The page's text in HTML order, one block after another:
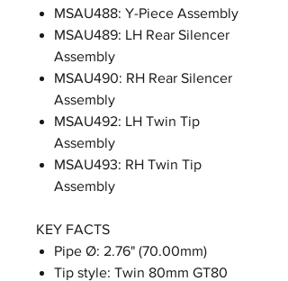
MSAU488: Y-Piece Assembly
MSAU489: LH Rear Silencer
Assembly
MSAU490: RH Rear Silencer
Assembly
MSAU492: LH Twin Tip
Assembly
MSAU493: RH Twin Tip
Assembly
KEY FACTS
Pipe Ø: 2.76" (70.00mm)
Tip style: Twin 80mm GT80